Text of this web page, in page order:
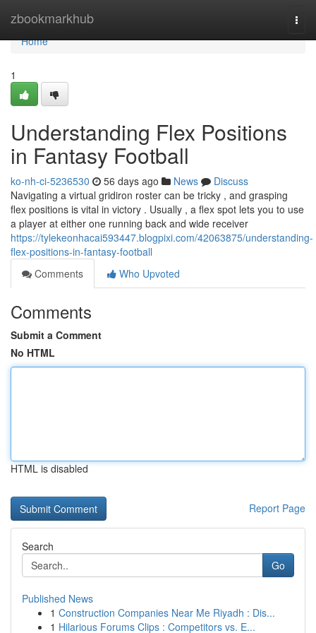
zbookmarkhub
Home
Home
1
Understanding Flex Positions
in Fantasy Football
ko-nh-ci-5236530 56 days ago News
Discuss
Navigating a virtual gridiron roster can be tricky , and grasping
flex positions is vital in victory . Usually , a flex spot lets you to use
a player at either one running back and wide receiver
https://tylekeonhacai593447.blogpixi.com/42063875/understanding-
flex-positions-in-fantasy-football
Comments
Who Upvoted
Comments
Submit a Comment
No HTML
HTML is disabled
Report Page
Search
Go
Published News
1 Construction Companies Near Me Riyadh : Dis...
1 Hilarious Forums Clips : Competitors vs. E...